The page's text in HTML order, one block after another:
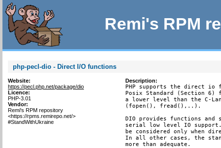
Remi's RPM
php-pecl-dio - Direct I/O functions
Website:
https://pecl.php.net/package/dio
Licence:
PHP-3.01
Vendor:
Remi's RPM repository
<https://rpms.remirepo.net/>
#StandWithUkraine
Description:
PHP supports the direct io
Posix Standard (Section
a lower level than the C-
(fopen(), fread(),..).
DIO provides functions and
serial low level IO
be considered only when
In all other cases, the
more than adequate.